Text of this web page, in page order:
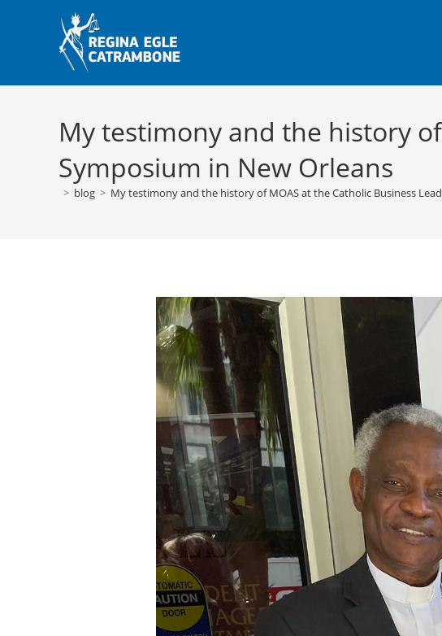
My testimony and the history
Symposium in New Orleans
> blog > My testimony and the history of MOAS at the Catholic Business